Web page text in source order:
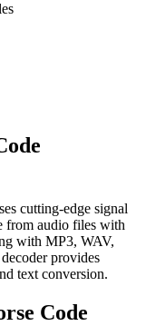
cutting-edge signal
from audio files with
with MP3, WAV,
provides
text conversion.
Code